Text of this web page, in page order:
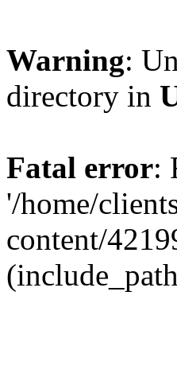
Warning:
directory in
Fatal error:
'/home/
content/